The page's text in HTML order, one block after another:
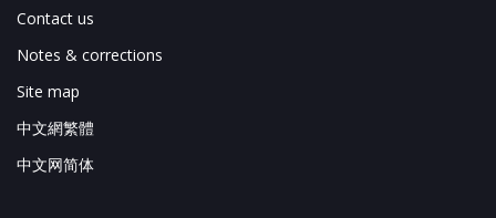
Contact us
Notes & corrections
Site map
中文網繁體
中文网简体